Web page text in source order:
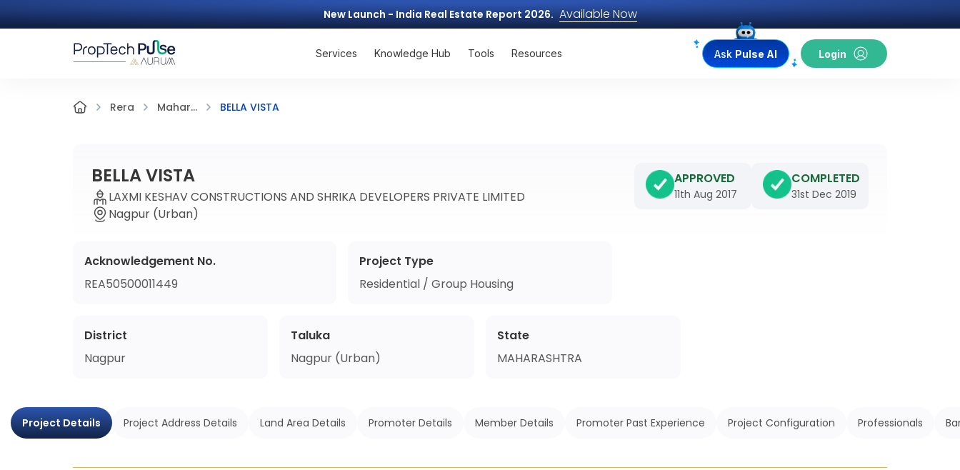
New Launch - India Real Estate Report 2026. Available Now
Services Knowledge Hub Tools Resources Ask Pulse AI Login
Rera Mahar... BELLA VISTA
BELLA VISTA
LAXMI KESHAV CONSTRUCTIONS AND SHRIKA DEVELOPERS PRIVATE LIMITED
Nagpur (Urban)
APPROVED
11th Aug 2017
COMPLETED
31st Dec 2019
Acknowledgement No.
REA50500011449
Project Type
Residential / Group Housing
District
Nagpur
Taluka
Nagpur (Urban)
State
MAHARASHTRA
Project Details Project Address Details Land Area Details Promoter Details Member Details Promoter Past Experience Project Configuration Professionals